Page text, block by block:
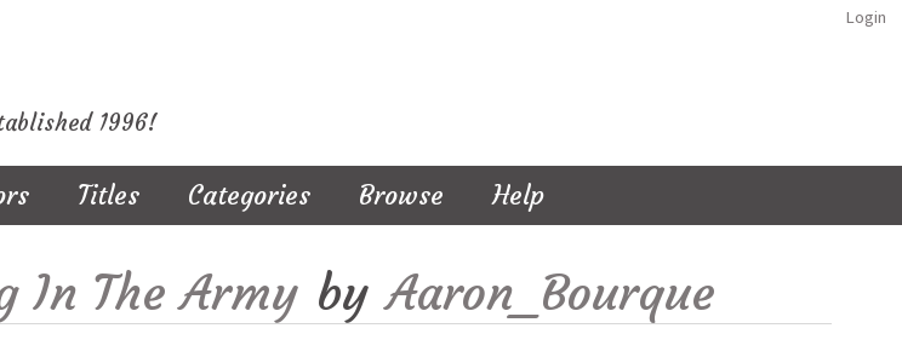
Login
1996!
Titles Categories Browse Help
In The Army by Aaron_Bourque